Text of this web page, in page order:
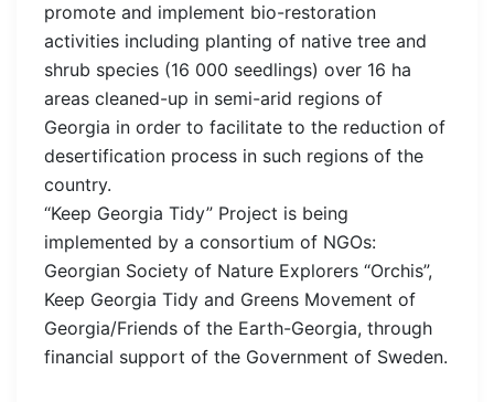
promote and implement bio-restoration
activities including planting of native tree and
shrub species (16 000 seedlings) over 16 ha
areas cleaned-up in semi-arid regions of
Georgia in order to facilitate to the reduction of
desertification process in such regions of the
country.
“Keep Georgia Tidy” Project is being
implemented by a consortium of NGOs:
Georgian Society of Nature Explorers “Orchis”,
Keep Georgia Tidy and Greens Movement of
Georgia/Friends of the Earth-Georgia, through
financial support of the Government of Sweden.